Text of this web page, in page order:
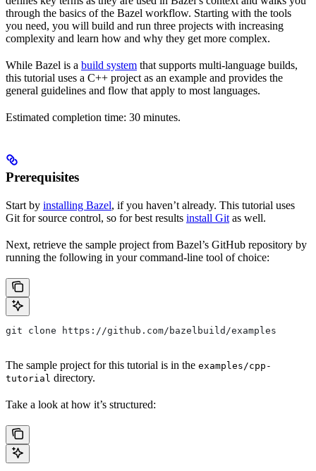
through the basics of the Bazel workflow. Starting with the tools
you need, you will build and run three projects with increasing
complexity and learn how and why they get more complex.
While Bazel is a build system that supports multi-language builds,
this tutorial uses a C++ project as an example and provides the
general guidelines and flow that apply to most languages.
Estimated completion time: 30 minutes.
Prerequisites
Start by installing Bazel, if you haven’t already. This tutorial uses
Git for source control, so for best results install Git as well.
Next, retrieve the sample project from Bazel’s GitHub repository by
running the following in your command-line tool of choice:
git clone https://github.com/bazelbuild/examples
The sample project for this tutorial is in the examples/cpp-
tutorial directory.
Take a look at how it’s structured: